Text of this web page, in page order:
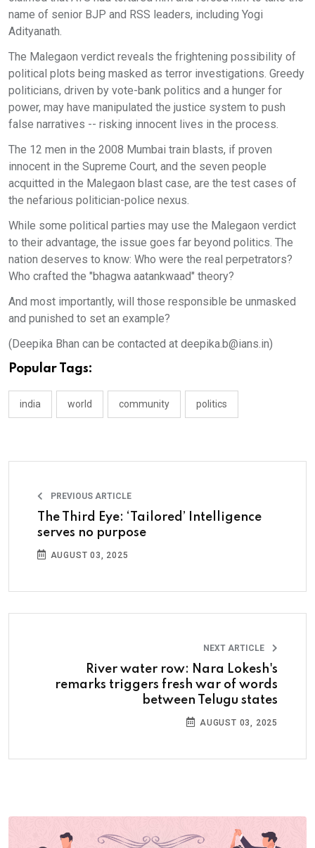
name of senior BJP and RSS leaders, including Yogi
Adityanath.
The Malegaon verdict reveals the frightening possibility of
political plots being masked as terror investigations. Greedy
politicians, driven by vote-bank politics and a hunger for
power, may have manipulated the justice system to push
false narratives -- risking innocent lives in the process.
The 12 men in the 2008 Mumbai train blasts, if proven
innocent in the Supreme Court, and the seven people
acquitted in the Malegaon blast case, are the test cases of
the nefarious politician-police nexus.
While some political parties may use the Malegaon verdict
to their advantage, the issue goes far beyond politics. The
nation deserves to know: Who were the real perpetrators?
Who crafted the "bhagwa aatankwaad" theory?
And most importantly, will those responsible be unmasked
and punished to set an example?
(Deepika Bhan can be contacted at deepika.b@ians.in)
Popular Tags:
india world community politics
PREVIOUS ARTICLE
The Third Eye: ‘Tailored’ Intelligence
serves no purpose
AUGUST 03, 2025
NEXT ARTICLE
River water row: Nara Lokesh's
remarks triggers fresh war of words
between Telugu states
AUGUST 03, 2025